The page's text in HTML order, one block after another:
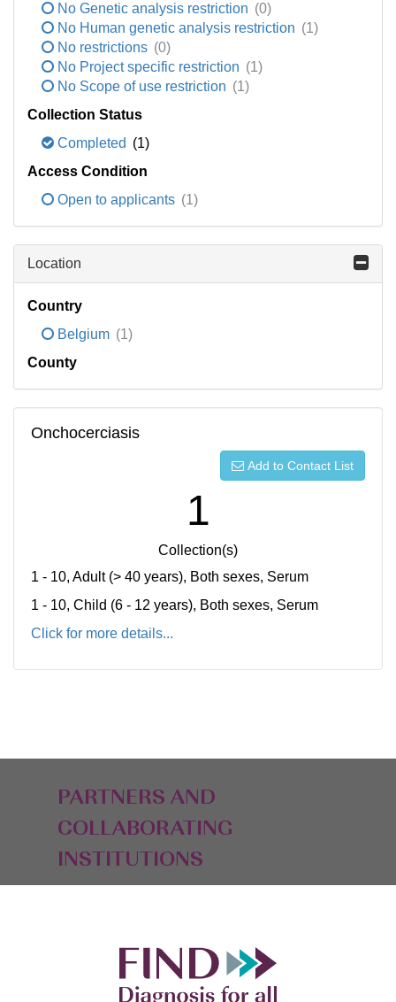
No Genetic analysis restriction (0)
No Human genetic analysis restriction (1)
No restrictions (0)
No Project specific restriction (1)
No Scope of use restriction (1)
Collection Status
Completed (1)
Access Condition
Open to applicants (1)
Location
Country
Belgium (1)
County
Onchocerciasis
Add to Contact List
1
Collection(s)
1 - 10, Adult (> 40 years), Both sexes, Serum
1 - 10, Child (6 - 12 years), Both sexes, Serum
Click for more details...
PARTNERS AND
COLLABORATING
INSTITUTIONS